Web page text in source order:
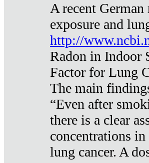
A recent
exposure and
http://
Radon in Indoor
Factor for Lung
The main
“Even after
there is a clear
concentrations in
lung cancer. A